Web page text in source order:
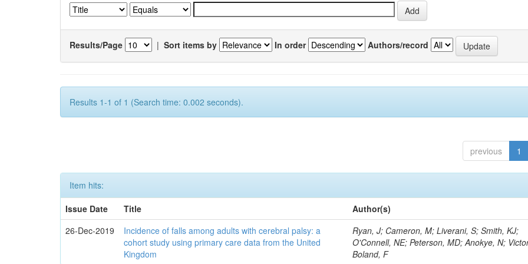
Results/Page | Sort items by In order Authors/record
Results 1-1 of 1 (Search time: 0.002 seconds).
previous 1
Item hits:
Issue Date
Title
Author(s)
26-Dec-2019
Incidence of falls among adults with cerebral palsy: a
cohort study using primary care data from the United
Kingdom
Ryan, J; Cameron, M; Liverani, S; Smith, KJ;
O'Connell, NE; Peterson, MD; Anokye, N;
Boland, F